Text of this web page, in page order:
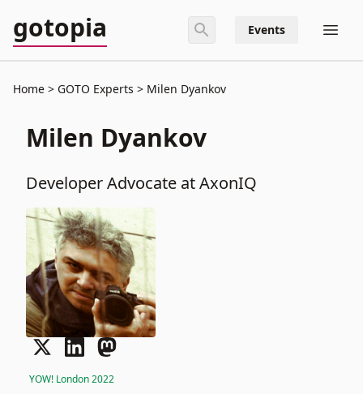
gotopia Events
Home GOTO Experts Milen Dyankov
Milen Dyankov
Developer Advocate at AxonIQ
YOW! London 2022